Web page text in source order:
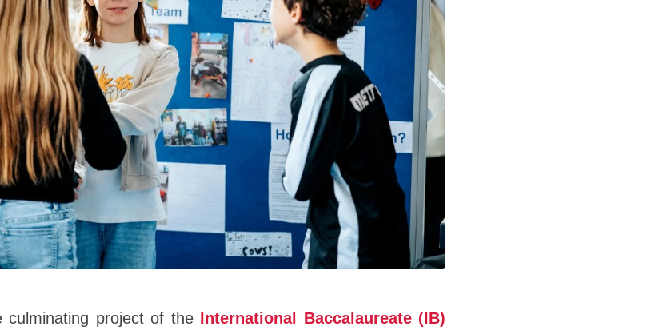
culminating project of the International Baccalaureate (IB)